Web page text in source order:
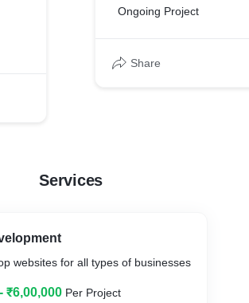
Ongoing Project
Share
Services
websites for all types of businesses
₹6,00,000 Per Project